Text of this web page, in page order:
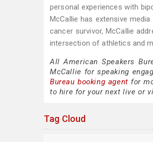
personal experiences with
McCallie has extensive
cancer survivor, McCallie
intersection of athletics and
All American Speakers
McCallie for speaking
Bureau booking agent for
to hire for your next live or
Tag Cloud